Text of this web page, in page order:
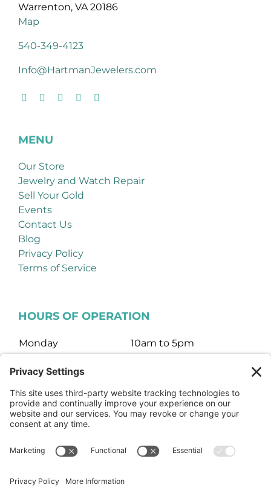
Warrenton, VA 20186
Map
540-349-4123
Info@HartmanJewelers.com
MENU
Our Store
Jewelry and Watch Repair
Sell Your Gold
Events
Contact Us
Blog
Privacy Policy
Terms of Service
HOURS OF OPERATION
Monday
10am to 5pm
Wednesday
Thursday
10am to 5pm
Friday
10am to 5pm
Saturday
10am to 3pm